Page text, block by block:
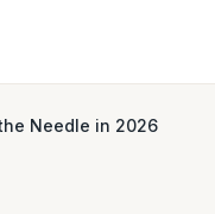
Needle in 2026